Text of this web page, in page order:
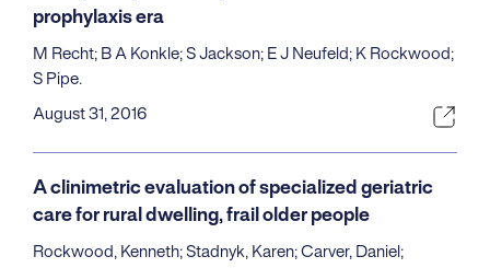
prophylaxis era
M Recht; B A Konkle; S Jackson; E J Neufeld; K Rockwood;
S Pipe.
August 31, 2016
A clinimetric evaluation of specialized geriatric
care for rural dwelling, frail older people
Rockwood, Kenneth; Stadnyk, Karen; Carver, Daniel;